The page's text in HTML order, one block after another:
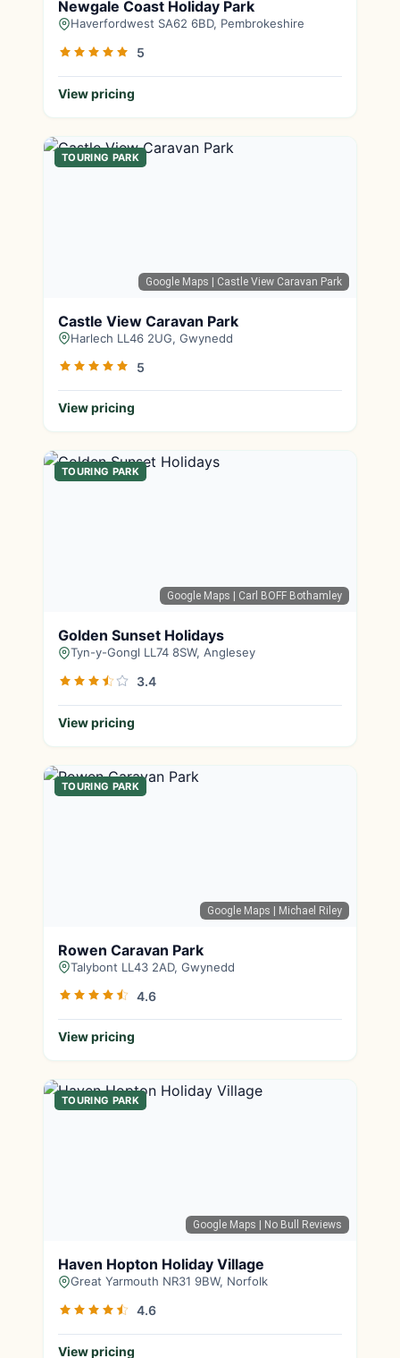
Newgale Coast Holiday Park
Haverfordwest SA62 6BD, Pembrokeshire
5
View pricing
Google Maps | Castle View Caravan Park
TOURING PARK
Castle View Caravan Park
Harlech LL46 2UG, Gwynedd
5
View pricing
Google Maps | Carl BOFF Bothamley
TOURING PARK
Golden Sunset Holidays
Tyn-y-Gongl LL74 8SW, Anglesey
3.4
View pricing
Google Maps | Michael Riley
TOURING PARK
Rowen Caravan Park
Talybont LL43 2AD, Gwynedd
4.6
View pricing
Google Maps | No Bull Reviews
TOURING PARK
Haven Hopton Holiday Village
Great Yarmouth NR31 9BW, Norfolk
4.6
View pricing